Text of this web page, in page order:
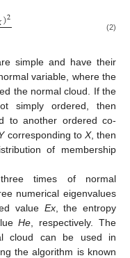
)2 (2)
simple and have their
variable, where the
the normal cloud. If the
simply ordered, then
to another ordered co-
corresponding to X, then
of membership
times of normal
numerical eigenvalues
value Ex, the entropy
He , respectively. The
cloud can be used in
the algorithm is known